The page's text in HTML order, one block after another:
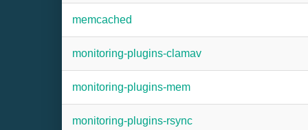
memcached
monitoring-plugins-clamav
monitoring-plugins-mem
monitoring-plugins-rsync